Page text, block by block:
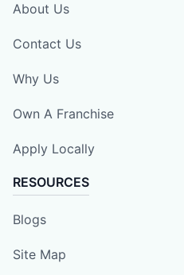
About Us
Contact Us
Why Us
Own A Franchise
Apply Locally
RESOURCES
Blogs
Site Map